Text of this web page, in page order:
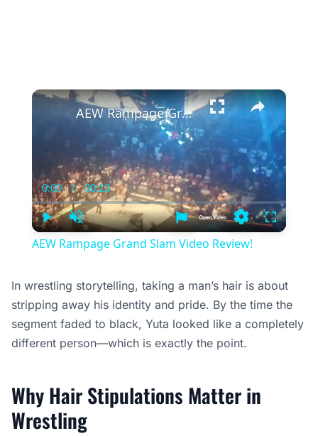
×
Play Unmute
Current
Time
0:00 / Duration
30:13
Settings
AEW Rampage Grand Slam Video Review!
AEW Rampage Grand Slam Video Review!
In wrestling storytelling, taking a man’s hair is about
stripping away his identity and pride. By the time the
segment faded to black, Yuta looked like a completely
different person—which is exactly the point.
Why Hair Stipulations Matter in
Wrestling